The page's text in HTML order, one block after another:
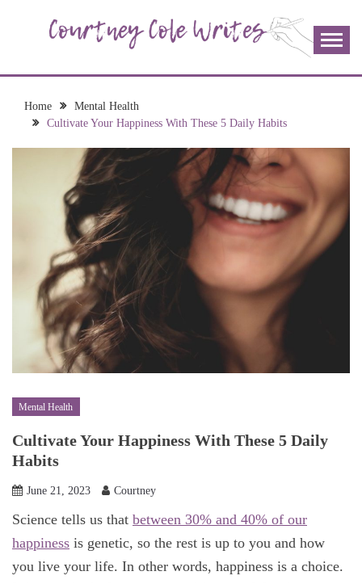
COURTNEY COLE
WRITES
join me!
Home
Mental Health
Cultivate Your Happiness With These 5 Daily Habits
Mental Health
Cultivate Your Happiness With These 5 Daily
Habits
June 21, 2023 Courtney
Science tells us that between 30% and 40% of our
happiness is genetic, so the rest is up to you and how
you live your life. In other words, happiness is a choice.